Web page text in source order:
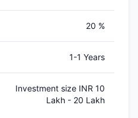
20 %
1-1 Years
Investment size INR 10
Lakh - 20 Lakh